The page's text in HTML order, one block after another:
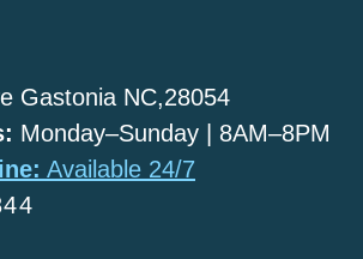
Gastonia NC,28054
Monday–Sunday | 8AM–8PM
Available 24/7